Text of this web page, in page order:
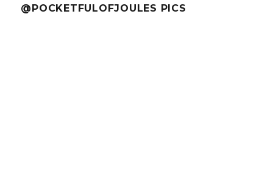
@POCKETFULOFJOULES PICS